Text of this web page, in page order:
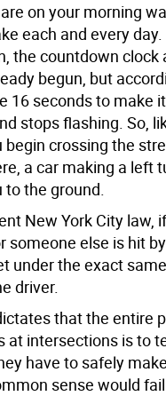
on your morning
each and every
the countdown clock
begun, but
16 seconds to make
stops flashing. So,
begin crossing the
a car making a left
to the ground.
New York City law,
someone else is hit
under the exact
driver.
that the entire
at intersections is to
have to safely
sense would